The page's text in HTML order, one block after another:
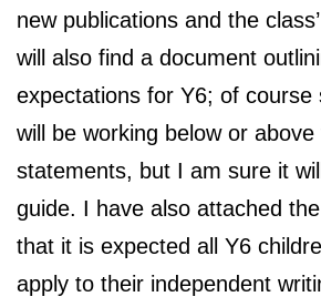
new publications and the
will also find a document
expectations for Y6; of course
will be working below or above
statements, but I am sure it
guide. I have also attached
that it is expected all Y6
apply to their independent